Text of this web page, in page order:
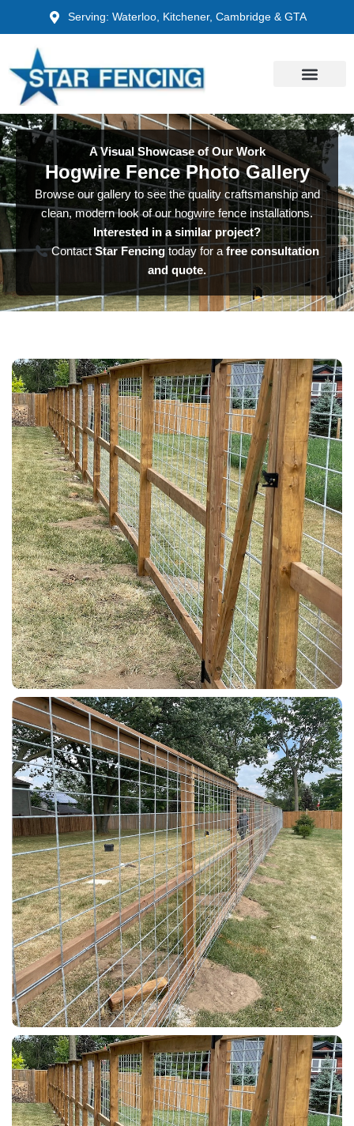
content
Serving: Waterloo, Kitchener, Cambridge & GTA
A Visual Showcase of Our Work
Hogwire Fence Photo Gallery
Browse our gallery to see the quality craftsmanship and
clean, modern look of our hogwire fence installations.
Interested in a similar project?
ContactStar Fencingtoday for afree consultation
and quote.